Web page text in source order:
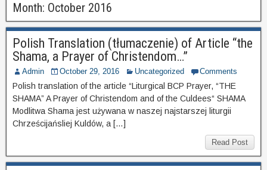
Month: October 2016
Polish Translation (tłumaczenie) of Article “the
Shama, a Prayer of Christendom…”
Admin October 29, 2016 Uncategorized Comments
Polish translation of the article “Liturgical BCP Prayer, “THE
SHAMA” A Prayer of Christendom and of the Culdees“ SHAMA
Modlitwa Shama jest używana w naszej najstarszej liturgii
Chrześcijańsliej Kuldów, a […]
Read Post